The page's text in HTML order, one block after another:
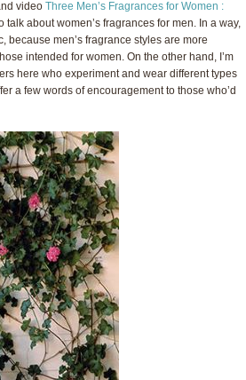
video Three Men’s Fragrances for Women :
talk about women’s fragrances for men. In a way,
because men’s fragrance styles are more
intended for women. On the other hand, I’m
here who experiment and wear different types
a few words of encouragement to those who’d